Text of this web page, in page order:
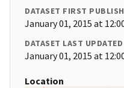
DATASET FIRST
January 01, 2015 at
DATASET LAST UPDATED
January 01, 2015 at
Location